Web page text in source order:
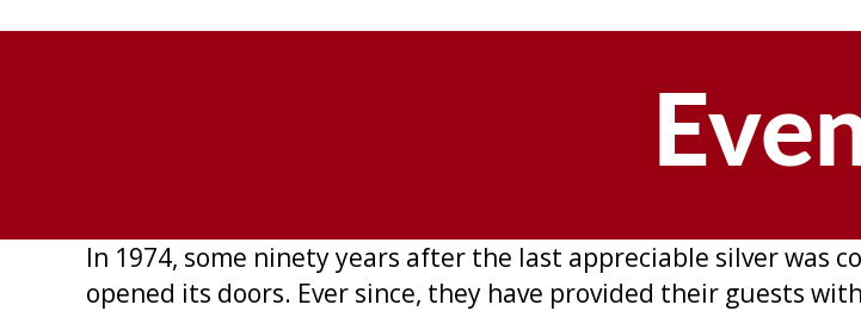
In 1974, some ninety years after the last appreciable silver was
opened its doors. Ever since, they have provided their guests